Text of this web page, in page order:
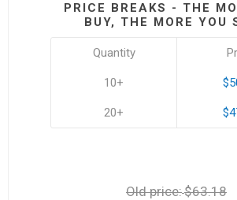
PRICE BREAKS - THE
BUY, THE MORE YOU
Quantity
10+
20+
Old price:$63.18